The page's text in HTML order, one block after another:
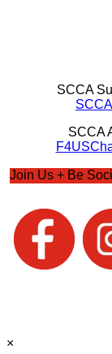
SCCA
SCCA
Join Us + Be
×